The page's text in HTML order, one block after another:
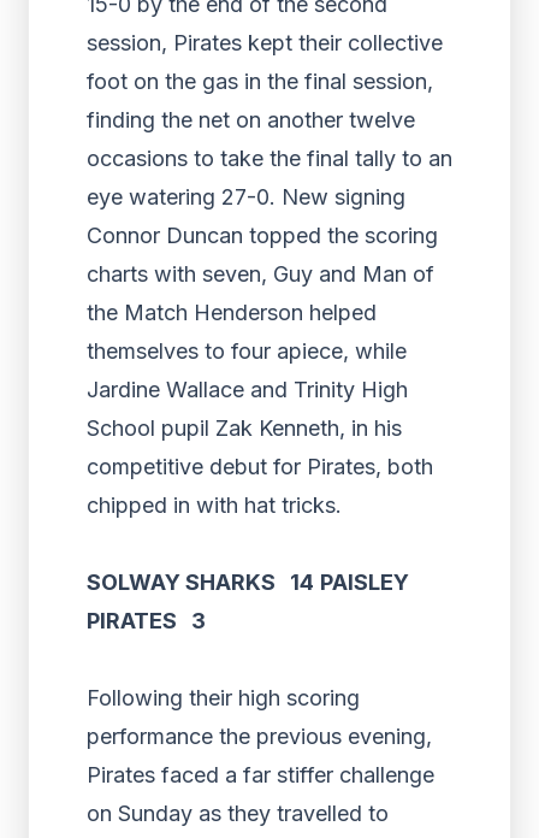
session, Pirates kept their collective
foot on the gas in the final session,
finding the net on another twelve
occasions to take the final tally to an
eye watering 27-0. New signing
Connor Duncan topped the scoring
charts with seven, Guy and Man of
the Match Henderson helped
themselves to four apiece, while
Jardine Wallace and Trinity High
School pupil Zak Kenneth, in his
competitive debut for Pirates, both
chipped in with hat tricks.
SOLWAY SHARKS 14 PAISLEY
PIRATES 3
Following their high scoring
performance the previous evening,
Pirates faced a far stiffer challenge
on Sunday as they travelled to